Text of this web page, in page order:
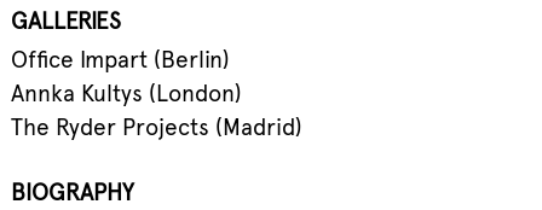
GALLERIES
Office Impart (Berlin)
Annka Kultys (London)
The Ryder Projects (Madrid)
BIOGRAPHY